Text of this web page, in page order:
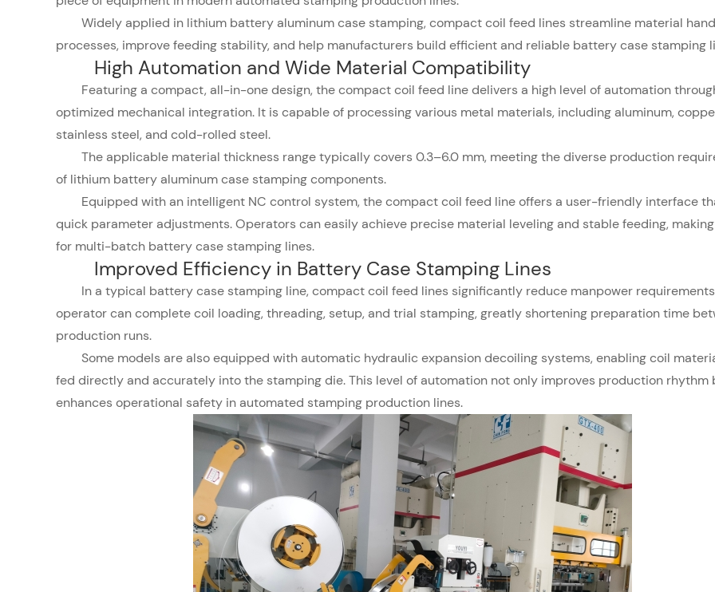
Widely applied in lithium battery aluminum case stamping, compact coil feed lines streamline material
processes, improve feeding stability, and help manufacturers build efficient and reliable battery case stamping
High Automation and Wide Material Compatibility
Featuring a compact, all-in-one design, the compact coil feed line delivers a high level of automation
optimized mechanical integration. It is capable of processing various metal materials, including aluminum,
stainless steel, and cold-rolled steel.
The applicable material thickness range typically covers 0.3–6.0 mm, meeting the diverse production
of lithium battery aluminum case stamping components.
Equipped with an intelligent NC control system, the compact coil feed line offers a user-friendly interface
quick parameter adjustments. Operators can easily achieve precise material leveling and stable feeding,
for multi-batch battery case stamping lines.
Improved Efficiency in Battery Case Stamping Lines
In a typical battery case stamping line, compact coil feed lines significantly reduce manpower
operator can complete coil loading, threading, setup, and trial stamping, greatly shortening preparation time
production runs.
Some models are also equipped with automatic hydraulic expansion decoiling systems, enabling coil
fed directly and accurately into the stamping die. This level of automation not only improves production rhythm
enhances operational safety in automated stamping production lines.